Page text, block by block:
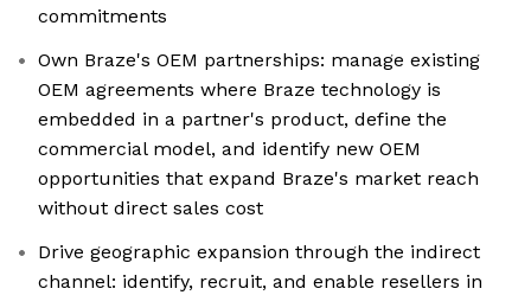
commitments
Own Braze's OEM partnerships: manage existing
OEM agreements where Braze technology is
embedded in a partner's product, define the
commercial model, and identify new OEM
opportunities that expand Braze's market reach
without direct sales cost
Drive geographic expansion through the indirect
channel: identify, recruit, and enable resellers in